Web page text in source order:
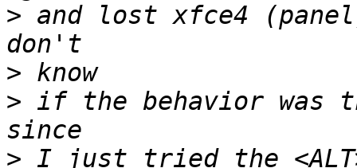
> and lost xfce4
>
> if the behavior was
>